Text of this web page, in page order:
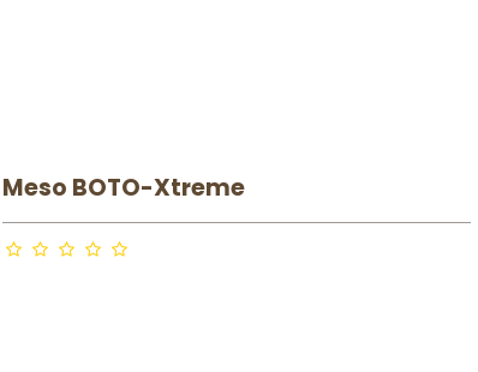
Meso BOTO-Xtreme